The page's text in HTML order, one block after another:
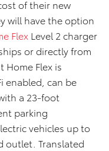
of their new
will have the option
Flex Level 2 charger
or directly from
Home Flex is
enabled, can be
a 23-foot
parking
vehicles up to
outlet. Translated